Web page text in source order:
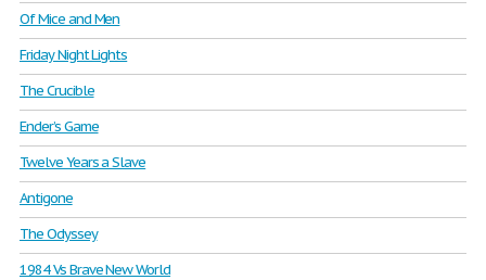
Of Mice and Men
Friday Night Lights
The Crucible
Ender’s Game
Twelve Years a Slave
Antigone
The Odyssey
1984 Vs Brave New World